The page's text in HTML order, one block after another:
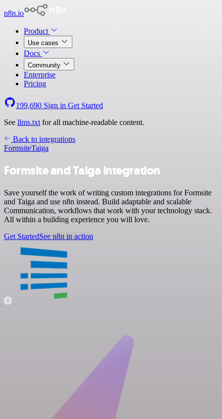
n8n.io
Product
Use cases
Docs
Community
Enterprise
Pricing
199,690 Sign in Get Started
See llms.txt for all machine-readable content.
Back to integrations
FormsiteTaiga
Formsite and Taiga integration
Save yourself the work of writing custom integrations for Formsite
and Taiga and use n8n instead. Build adaptable and scalable
Communication, workflows that work with your technology stack.
All within a building experience you will love.
Get StartedSee n8n in action